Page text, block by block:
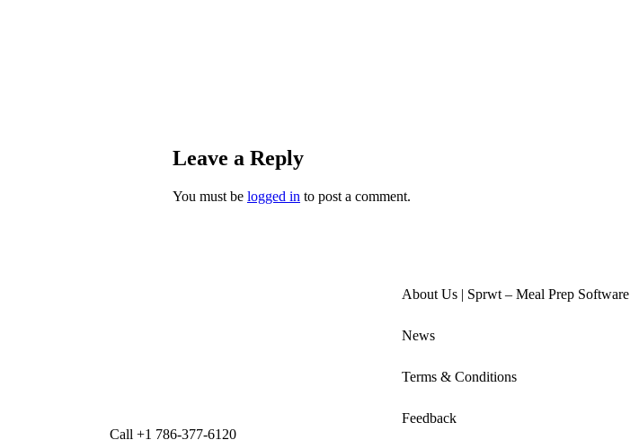
Leave a Reply
You must be logged in to post a comment.
Call +1 786-377-6120
About Us | Sprwt – Meal Prep Software
News
Terms & Conditions
Feedback